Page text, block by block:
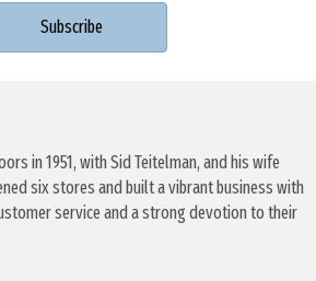
in 1951, with Sid Teitelman, and his wife
six stores and built a vibrant business with
service and a strong devotion to their